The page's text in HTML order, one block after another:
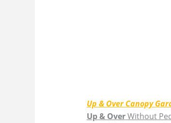
Up & Over Canopy
Up & OverWithout